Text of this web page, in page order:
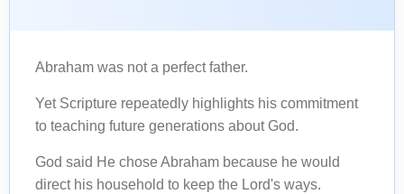
Abraham was not a perfect father.
Yet Scripture repeatedly highlights his commitment
to teaching future generations about God.
God said He chose Abraham because he would
direct his household to keep the Lord's ways.